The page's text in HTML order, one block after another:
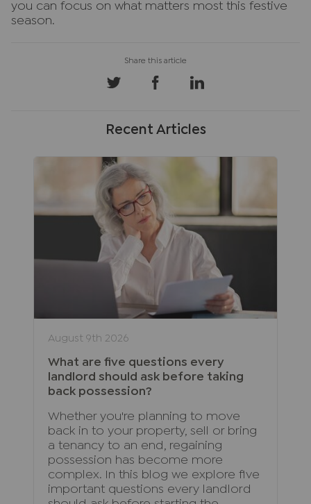
you can focus on what matters most this festive
season.
Recent Articles
August 9th 2026
What are five questions every
landlord should ask before taking
back possession?
Whether you're planning to move
back in to your property, sell or bring
a tenancy to an end, regaining
possession has become more
complex. In this blog we explore five
important questions every landlord